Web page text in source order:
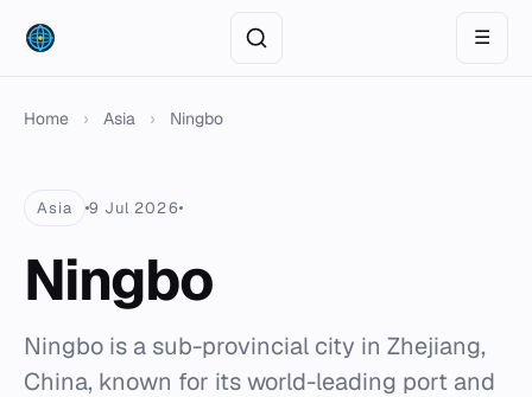
☰
Home › Asia › Ningbo
Asia 9 Jul 2026
Ningbo
Ningbo is a sub-provincial city in Zhejiang,
China, known for its world-leading port and